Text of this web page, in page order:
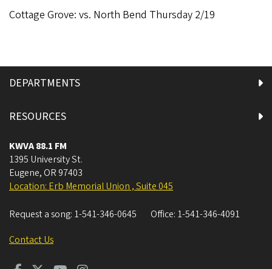
Cottage Grove: vs. North Bend Thursday 2/19
DEPARTMENTS
RESOURCES
KWVA 88.1 FM
1395 University St.
Eugene, OR 97403
Location: Erb Memorial Union , Suite 045
Request a song: 1-541-346-0645 Office: 1-541-346-4091
Contact Us